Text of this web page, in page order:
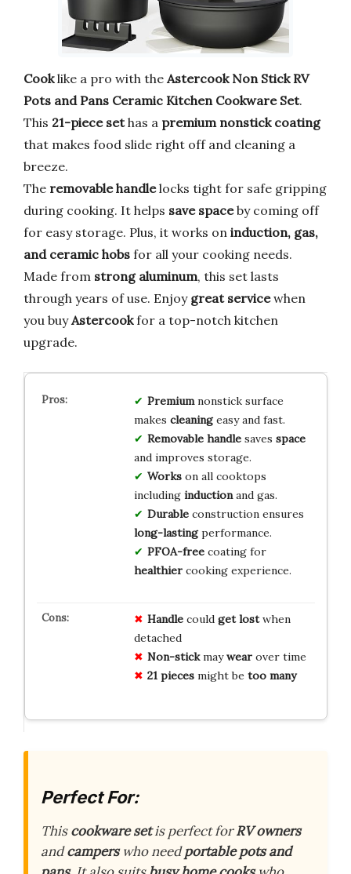
Cooklike a pro with the Astercook Non Stick RV
Pots and Pans Ceramic Kitchen Cookware Set.
This 21-piece sethas a premium nonstick coating
that makes food slide right off and cleaning a
breeze.
The removable handlelocks tight for safe gripping
during cooking. It helps save spaceby coming off
for easy storage. Plus, it works on induction, gas,
and ceramic hobs for all your cooking needs.
Made from strong aluminum, this set lasts
through years of use. Enjoy great servicewhen
you buyAstercookfor a top-notch kitchen
upgrade.
Premiumnonstick surface
makes cleaningeasy and fast.
Removable handlesaves space
and improves storage.
Workson all cooktops
including inductionand gas.
Durableconstruction ensures
long-lastingperformance.
PFOA-freecoating for
healthiercooking experience.
Handlecould get lostwhen
detached
Non-stickmaywearover time
21 piecesmight be too many
Perfect For:
Thiscookware setis perfect forRV owners
andcamperswho needportable pots and